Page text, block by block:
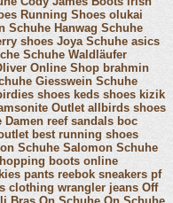
Running Shoes olukai
Schuhe Hanwag Schuhe
shoes Joya Schuhe asics
Schuhe Waldläufer
Online Shop brahmin
Giesswein Schuhe
shoes keds shoes kizik
Outlet allbirds shoes
Damen reef sandals boc
best running shoes
Schuhe Salomon Schuhe
boots online
pants reebok sneakers pf
clothing wrangler jeans Off